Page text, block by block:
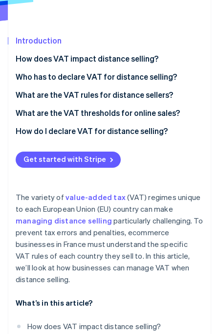
Stripe Sessions 2026
See how Stripe is building the economic infrastructure
Introduction
How does VAT impact distance selling?
Who has to declare VAT for distance selling?
What are the VAT rules for distance sellers?
The Finance Act of 2024: New measures and goals
Dropshipping and VAT avoidance
What are the VAT thresholds for online sales?
The distance selling threshold
Basic VAT exemption thresholds
How do I declare VAT for distance selling?
Get started with Stripe
The variety of value-added tax(VAT) regimes unique
to each European Union (EU) country can make
managing distance selling particularly challenging. To
prevent tax errors and penalties, ecommerce
businesses in France must understand the specific
VAT rules of each country they sell to. In this article,
we’ll look at how businesses can manage VAT when
distance selling.
What’s in this article?
How does VAT impact distance selling?